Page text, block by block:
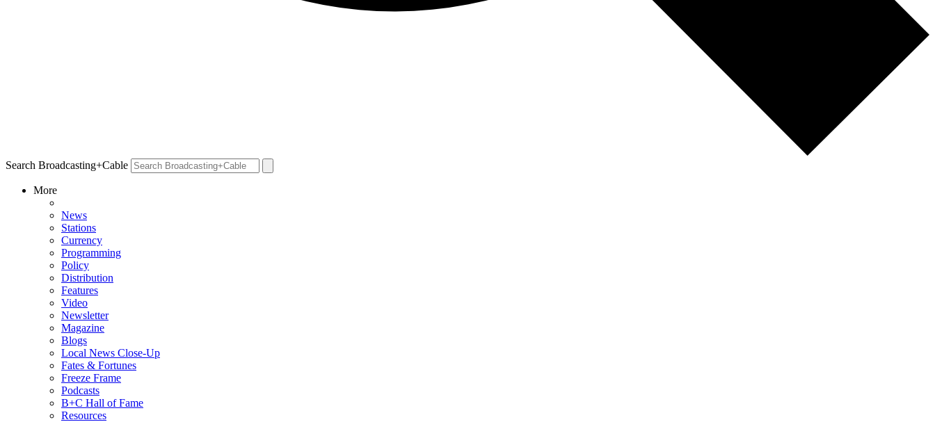
Search Broadcasting+Cable
More
News
Stations
Currency
Programming
Policy
Distribution
Features
Video
Newsletter
Magazine
Blogs
Local News Close-Up
Fates & Fortunes
Freeze Frame
Podcasts
B+C Hall of Fame
Resources